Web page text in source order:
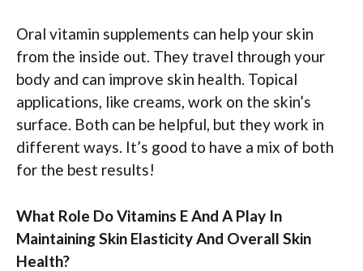
Oral vitamin supplements can help your skin
from the inside out. They travel through your
body and can improve skin health. Topical
applications, like creams, work on the skin’s
surface. Both can be helpful, but they work in
different ways. It’s good to have a mix of both
for the best results!
What Role Do Vitamins E And A Play In
Maintaining Skin Elasticity And Overall Skin
Health?